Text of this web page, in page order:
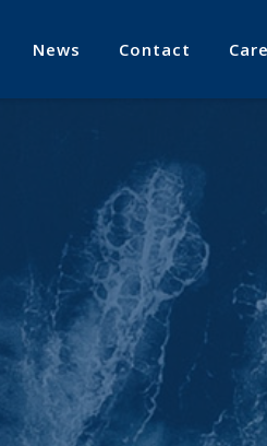
News Contact